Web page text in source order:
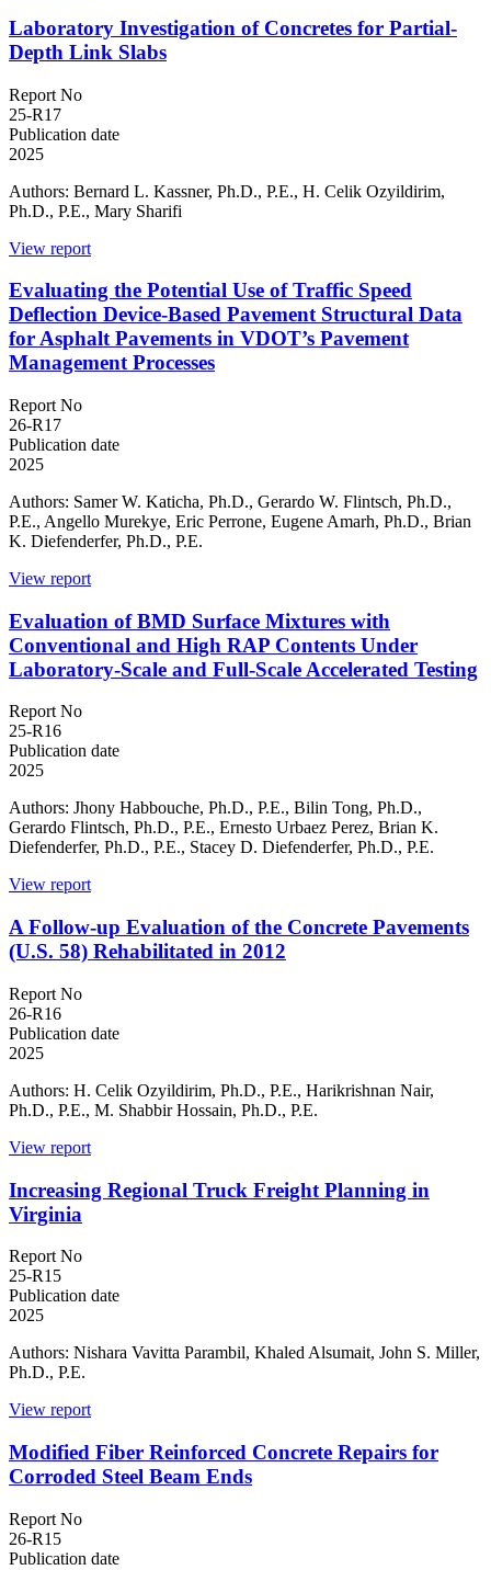
Laboratory Investigation of Concretes for Partial-
Depth Link Slabs
Report No
25-R17
Publication date
2025
Authors: Bernard L. Kassner, Ph.D., P.E., H. Celik Ozyildirim,
Ph.D., P.E., Mary Sharifi
View report
Evaluating the Potential Use of Traffic Speed
Deflection Device-Based Pavement Structural Data
for Asphalt Pavements in VDOT’s Pavement
Management Processes
Report No
26-R17
Publication date
2025
Authors: Samer W. Katicha, Ph.D., Gerardo W. Flintsch, Ph.D.,
P.E., Angello Murekye, Eric Perrone, Eugene Amarh, Ph.D., Brian
K. Diefenderfer, Ph.D., P.E.
View report
Evaluation of BMD Surface Mixtures with
Conventional and High RAP Contents Under
Laboratory-Scale and Full-Scale Accelerated Testing
Report No
25-R16
Publication date
2025
Authors: Jhony Habbouche, Ph.D., P.E., Bilin Tong, Ph.D.,
Gerardo Flintsch, Ph.D., P.E., Ernesto Urbaez Perez, Brian K.
Diefenderfer, Ph.D., P.E., Stacey D. Diefenderfer, Ph.D., P.E.
View report
A Follow-up Evaluation of the Concrete Pavements
(U.S. 58) Rehabilitated in 2012
Report No
26-R16
Publication date
2025
Authors: H. Celik Ozyildirim, Ph.D., P.E., Harikrishnan Nair,
Ph.D., P.E., M. Shabbir Hossain, Ph.D., P.E.
View report
Increasing Regional Truck Freight Planning in
Virginia
Report No
25-R15
Publication date
2025
Authors: Nishara Vavitta Parambil, Khaled Alsumait, John S. Miller,
Ph.D., P.E.
View report
Modified Fiber Reinforced Concrete Repairs for
Corroded Steel Beam Ends
Report No
26-R15
Publication date